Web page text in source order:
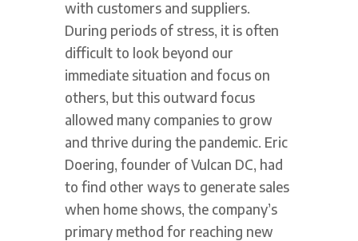
with customers and suppliers.
During periods of stress, it is often
difficult to look beyond our
immediate situation and focus on
others, but this outward focus
allowed many companies to grow
and thrive during the pandemic. Eric
Doering, founder of Vulcan DC, had
to find other ways to generate sales
when home shows, the company’s
primary method for reaching new